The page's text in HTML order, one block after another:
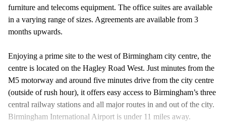
furniture and telecoms equipment. The office suites are available
in a varying range of sizes. Agreements are available from 3
months upwards.
Enjoying a prime site to the west of Birmingham city centre, the
centre is located on the Hagley Road West. Just minutes from the
M5 motorway and around five minutes drive from the city centre
(outside of rush hour), it offers easy access to Birmingham’s three
central railway stations and all major routes in and out of the city.
Birmingham International Airport is under 11 miles away.